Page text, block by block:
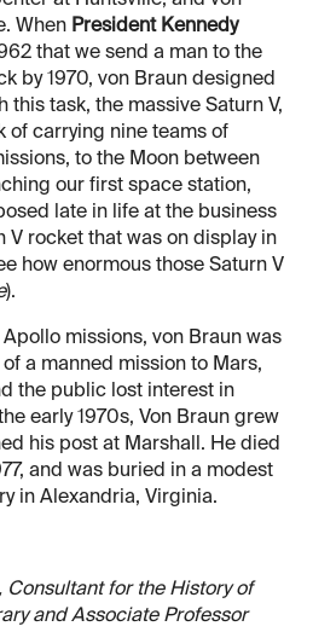
When President Kennedy
that we send a man to the
by 1970, von Braun designed
task, the massive Saturn V,
of carrying nine teams of
to the Moon between
our first space station,
late in life at the business
V rocket that was on display in
how enormous those Saturn V
).
missions, von Braun was
a manned mission to Mars,
the public lost interest in
early 1970s, Von Braun grew
his post at Marshall. He died
and was buried in a modest
in Alexandria, Virginia.
Consultant for the History of
and Associate Professor